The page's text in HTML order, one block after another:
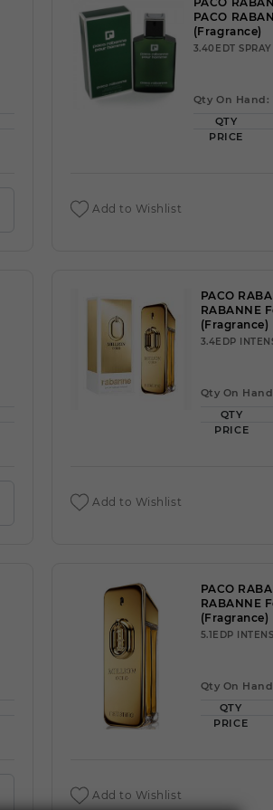
PACO
(Fragrance)
3.40EDT SPRAY
Qty On Hand:
QTY
PRICE
Add to Wishlist
PACO
RABANNE
(Fragrance)
3.4EDP
Qty On
QTY
PRICE
Add to Wishlist
PACO
RABANNE
(Fragrance)
5.1EDP
Qty On
QTY
PRICE
Add to Wishlist